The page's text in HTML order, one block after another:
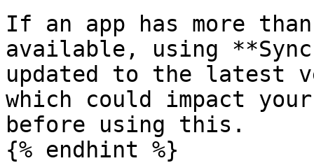
If an app has more
available, using
updated to the latest
which could impact
before using this.
{% endhint %}